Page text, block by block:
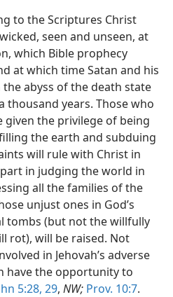
to the Scriptures Christ
seen and unseen, at
which Bible prophecy
at which time Satan and his
abyss of the death state
thousand years. Those who
the privilege of being
the earth and subduing
will rule with Christ in
in judging the world in
all the families of the
unjust ones in God’s
tombs (but not the willfully
rot), will be raised. Not
in Jehovah’s adverse
have the opportunity to
5:28, 29, NW; Prov. 10:7.